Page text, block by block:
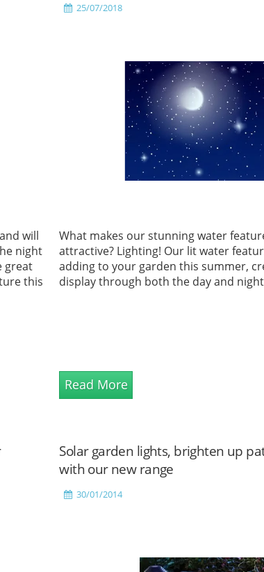
will
night
great
this
25/07/2018
What makes our stunning water
attractive? Lighting! Our lit water
adding to your garden this summer,
display through both the day and
Read More
Solar garden lights, brighten up
with our new range
30/01/2014